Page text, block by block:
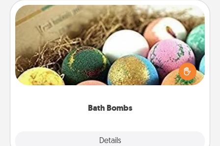
Bath Bombs
Details
Bath Bombs
Bath bombs can be a sensory explosion for the
person who loves relaxing in a bath. Add
moisturizer that leaves the skin feeling soft and